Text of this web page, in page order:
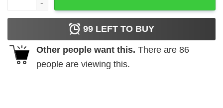
99 LEFT TO BUY
Other people want this. There are 86
people are viewing this.